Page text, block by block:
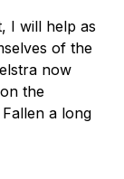
I will help as
of the
now
the
a long